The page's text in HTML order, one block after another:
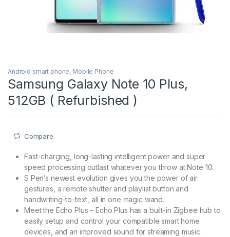
Android smart phone, Mobile Phone
Samsung Galaxy Note 10 Plus,
512GB ( Refurbished )
Compare
Fast-charging, long-lasting intelligent power and super
speed processing outlast whatever you throw at Note 10.
S Pen’s newest evolution gives you the power of air
gestures, a remote shutter and playlist button and
handwriting-to-text, all in one magic wand.
Meet the Echo Plus – Echo Plus has a built-in Zigbee hub to
easily setup and control your compatible smart home
devices, and an improved sound for streaming music.